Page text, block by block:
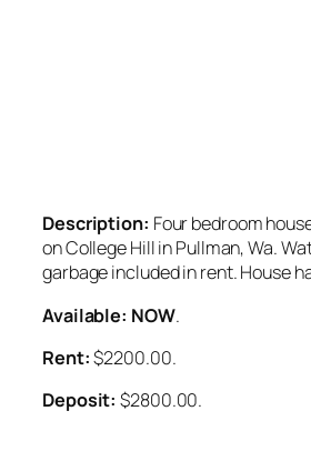
Description: Four bedroom
on College Hill in Pullman, Wa.
garbage included in rent. House
Available: NOW.
Rent:$2200.00.
Deposit: $2800.00.